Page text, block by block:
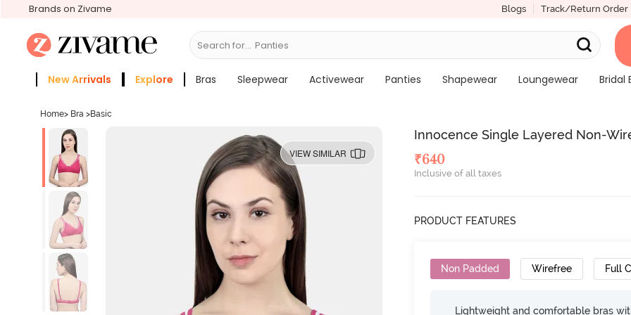
Brands on Zivame Blogs Track/Return Order
Search for... Bras
New Arrivals Explore Bras Sleepwear Activewear Panties Shapewear Loungewear
Bridal
Home> Bra >Basic
VIEW SIMILAR
Innocence Single Layered Non-
₹640
Inclusive of all taxes
PRODUCT FEATURES
Non Padded Wirefree Full
Lightweight and comfortable bras